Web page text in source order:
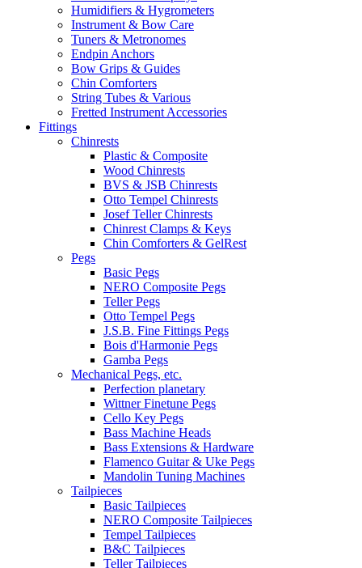
Humidifiers & Hygrometers
Instrument & Bow Care
Tuners & Metronomes
Endpin Anchors
Bow Grips & Guides
Chin Comforters
String Tubes & Various
Fretted Instrument Accessories
Fittings
Chinrests
Plastic & Composite
Wood Chinrests
BVS & JSB Chinrests
Otto Tempel Chinrests
Josef Teller Chinrests
Chinrest Clamps & Keys
Chin Comforters & GelRest
Pegs
Basic Pegs
NERO Composite Pegs
Teller Pegs
Otto Tempel Pegs
J.S.B. Fine Fittings Pegs
Bois d'Harmonie Pegs
Gamba Pegs
Mechanical Pegs, etc.
Perfection planetary
Wittner Finetune Pegs
Cello Key Pegs
Bass Machine Heads
Bass Extensions & Hardware
Flamenco Guitar & Uke Pegs
Mandolin Tuning Machines
Tailpieces
Basic Tailpieces
NERO Composite Tailpieces
Tempel Tailpieces
B&C Tailpieces
Teller Tailpieces